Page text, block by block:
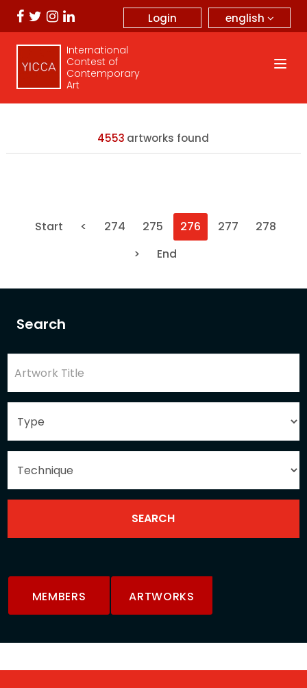
english
Login
International
Contest of
Contemporary
Art
Search
MEMBERS ARTWORKS
4553 artworks found
Start < 274 275 276 277
278
>
End